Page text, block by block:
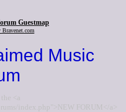
Guestmap
Bravenet.com
Music
the <a
index.php">NEW FORUM</a>